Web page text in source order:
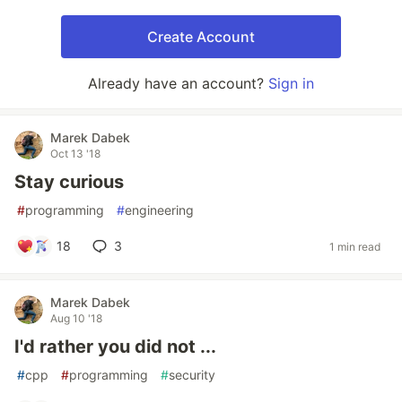
Create Account
Already have an account? Sign in
Marek Dabek
Oct 13 '18
Stay curious
#programming #engineering
18 3 1 min read
Marek Dabek
Aug 10 '18
I'd rather you did not ...
#cpp #programming #security